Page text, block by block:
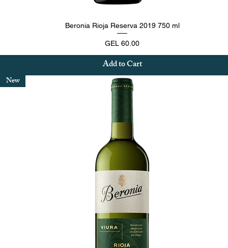
Quick View
Beronia Rioja Reserva 2019 750 ml
Price
GEL 60.00
Add to Cart
New